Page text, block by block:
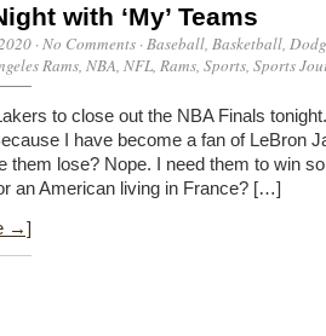
with ‘My’ Teams
· No Comments · Baseball Basketball
Rams NBA NFL Rams Sports Sports
to close out the NBA Finals
I have become a fan of LeBron
them lose? Nope. I need them to win
an American living in France? […]
→]